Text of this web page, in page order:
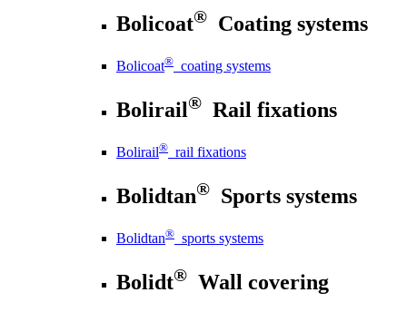
Bolicoat® Coating systems
Bolicoat® coating systems
Bolirail® Rail fixations
Bolirail® rail fixations
Bolidtan® Sports systems
Bolidtan® sports systems
Bolidt® Wall covering